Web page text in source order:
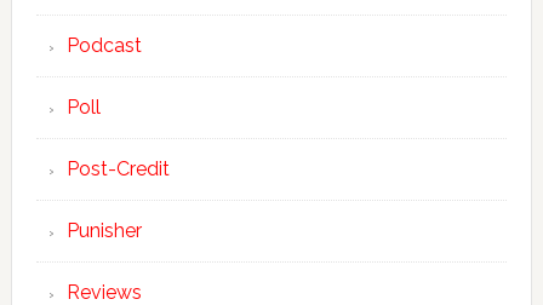
Podcast
Poll
Post-Credit
Punisher
Reviews